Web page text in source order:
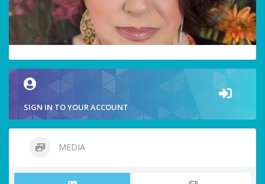
SIGN IN TO YOUR ACCOUNT
MEDIA